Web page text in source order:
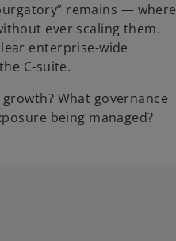
remains — where
ever scaling them.
enterprise-wide
C-suite.
What governance
being managed?